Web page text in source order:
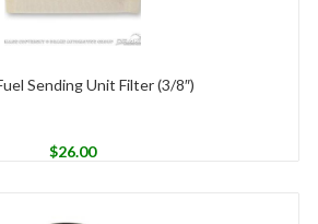
Sending Unit Filter (3/8″)
$26.00